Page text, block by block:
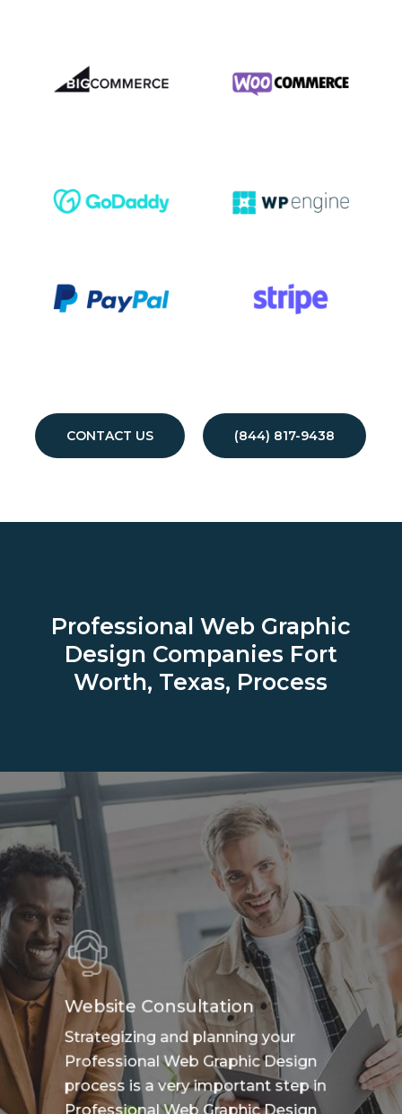
CONTACT US (844) 817-9438
Professional Web Graphic
Design Companies Fort
Worth, Texas, Process
Website Consultation
Strategizing and planning your
Professional Web Graphic Design
process is a very important step in
Professional Web Graphic Design